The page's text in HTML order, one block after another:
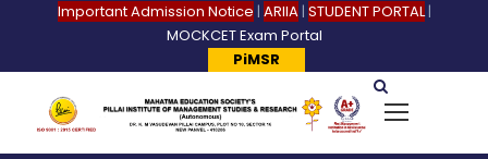
Important Admission Notice | ARIIA| STUDENT PORTAL|
MOCKCET Exam Portal
PiMSR